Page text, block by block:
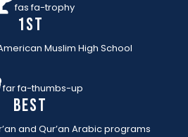
fas fa-trophy
1st
Muslim High School
far fa-thumbs-up
BEST
and Qur’an Arabic programs